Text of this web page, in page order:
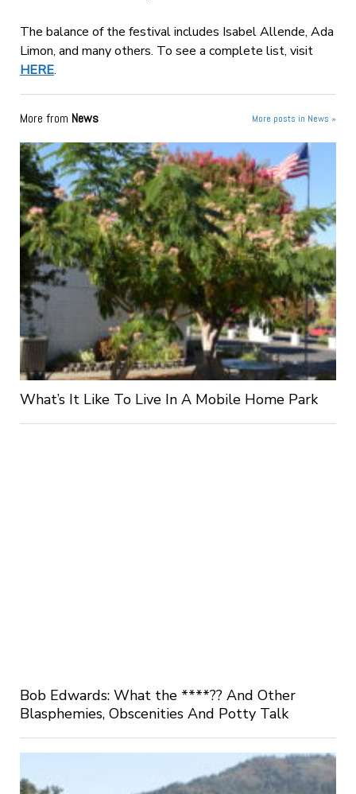
The balance of the festival includes Isabel Allende, Ada
Limon, and many others. To see a complete list, visit
HERE.
More from News More posts in News »
What’s It Like To Live In A Mobile Home Park
Bob Edwards: What the ****?? And Other
Blasphemies, Obscenities And Potty Talk